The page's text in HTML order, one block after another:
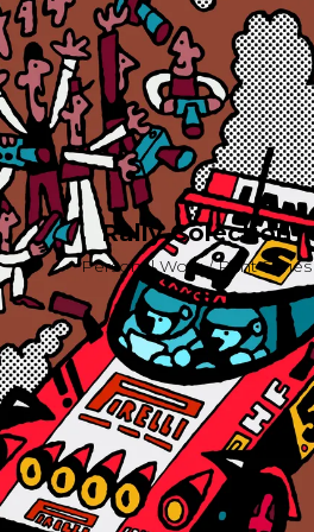
Rally Colection
Personal Work / Print Series